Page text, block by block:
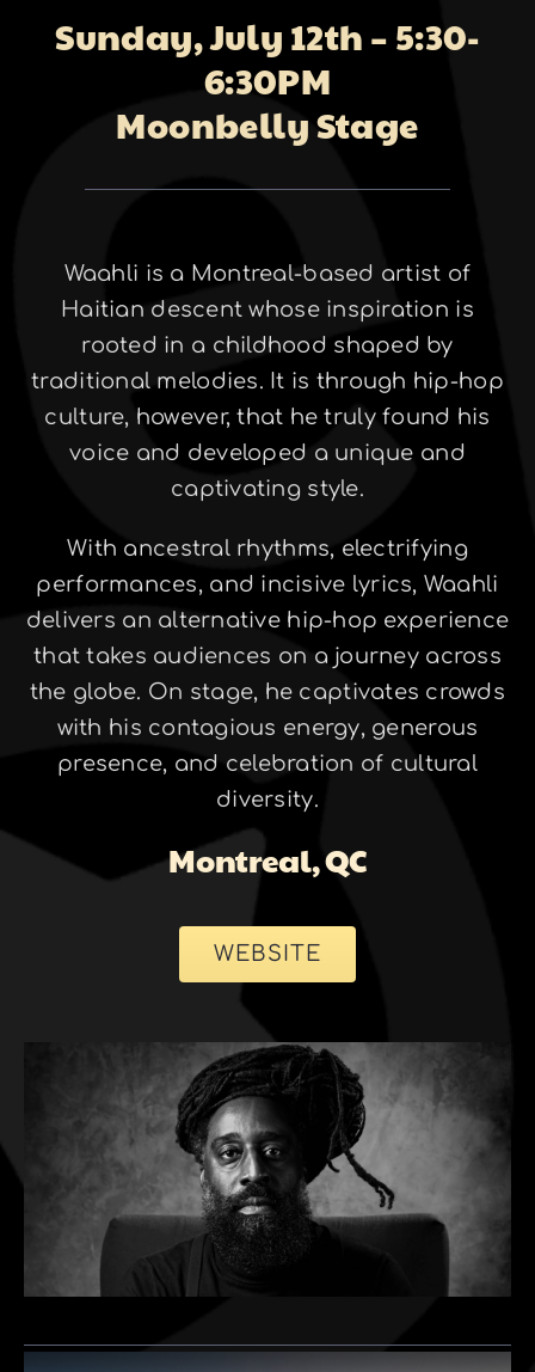
About
Galleries
Contact
Sunday, July 12th – 5:30-
6:30PM
Moonbelly Stage
Waahli is a Montreal-based artist of
Haitian descent whose inspiration is
rooted in a childhood shaped by
traditional melodies. It is through hip-hop
culture, however, that he truly found his
voice and developed a unique and
captivating style.
With ancestral rhythms, electrifying
performances, and incisive lyrics, Waahli
delivers an alternative hip-hop experience
that takes audiences on a journey across
the globe. On stage, he captivates crowds
with his contagious energy, generous
presence, and celebration of cultural
diversity.
Montreal, QC
WEBSITE